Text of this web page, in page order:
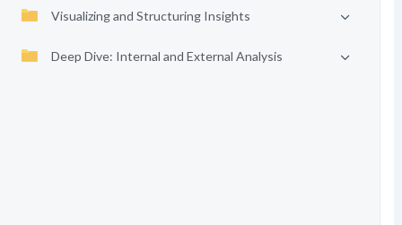
Visualizing and Structuring Insights
Deep Dive: Internal and External Analysis